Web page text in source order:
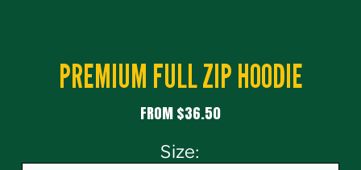
PREMIUM FULL ZIP HOODIE
FROM $36.50
Size: